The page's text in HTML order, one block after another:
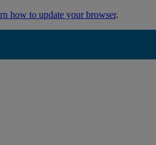
how to update your browser.